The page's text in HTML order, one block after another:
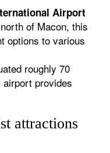
Airport
of Macon, this
options to various
roughly 70
provides
attractions